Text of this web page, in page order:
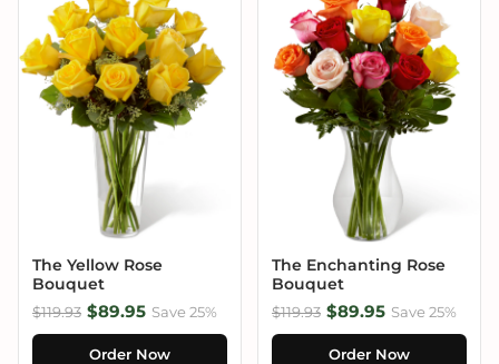
The Yellow Rose
Bouquet
$119.93 $89.95 Save 25%
Order Now
The Enchanting Rose
Bouquet
$119.93 $89.95 Save 25%
Order Now